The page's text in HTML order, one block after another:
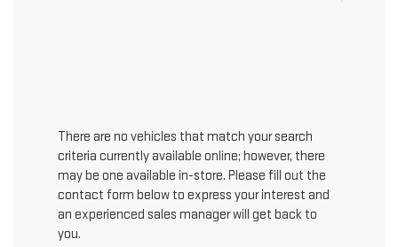
There are no vehicles that match your search
criteria currently available online; however, there
may be one available in-store. Please fill out the
contact form below to express your interest and
an experienced sales manager will get back to
you.